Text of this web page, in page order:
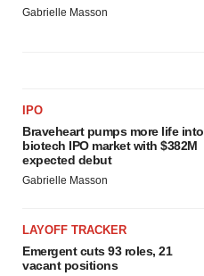
Gabrielle Masson
IPO
Braveheart pumps more life into
biotech IPO market with $382M
expected debut
Gabrielle Masson
LAYOFF TRACKER
Emergent cuts 93 roles, 21
vacant positions